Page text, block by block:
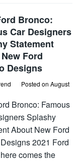
Bronco:
Car Designers
Statement
Ford
Designs
Posted on August
Bronco: Famous
Splashy
About New Ford
2021 Ford
comes the